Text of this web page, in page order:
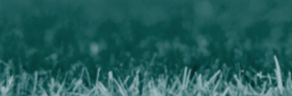
main
content